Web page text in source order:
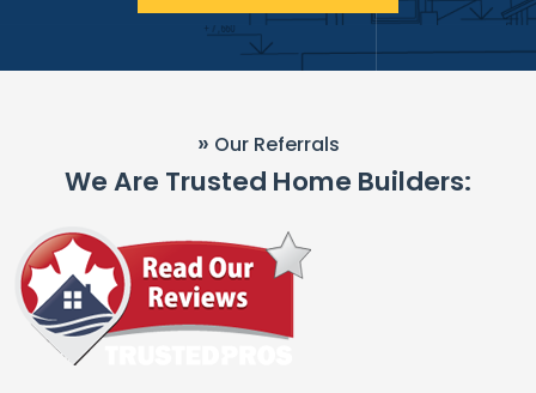
» Our Referrals
We Are Trusted Home Builders: